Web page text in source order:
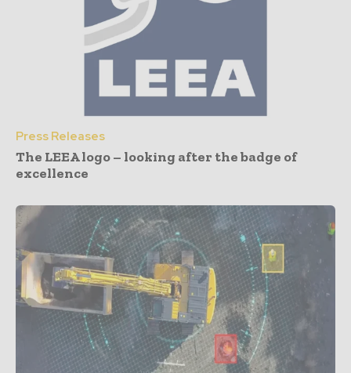
Press Releases
The LEEA logo – looking after the badge of
excellence